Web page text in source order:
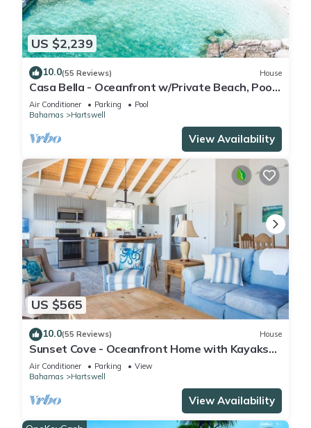
US $2,239
10.0(55 Reviews) House
Casa Bella - Oceanfront w/Private Beach, Pool
& Spa
Air Conditioner Parking
Pool
Bahamas
Hartswell
View Availability
US $565
10.0(55 Reviews) House
Sunset Cove - Oceanfront Home with Kayaks
for Lazy River and Remote Sandbars!
Air Conditioner Parking
View
Bahamas
Hartswell
View Availability